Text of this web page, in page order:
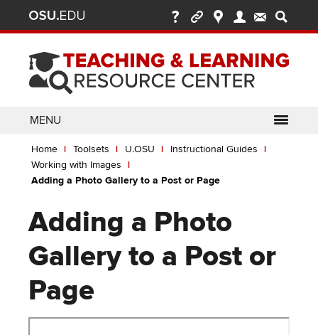
content
Ohio
State
nav
bar
MENU
Enter
Space
activate
links.
Use
appropriate
arrow
Close
ABOUT
GLOSSARY
Close
TOOLSETS
ALLY
CARMENZOOM
MEDIASITE
TEACHING
LEARNING
OPPORTUNITIES
Breadcrumb
Home Toolsets U.OSU
Instructional Guides
Working with Images
Adding a Photo Gallery to a Post or Page
Adding a Photo
Gallery to a Post or
Page